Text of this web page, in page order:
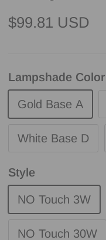
Regular price
$99.81 USD
Lampshade Color
Gold Base A
White Base D
Style
NO Touch 3W
NO Touch 30W